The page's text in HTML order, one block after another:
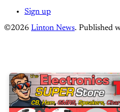
Sign up
©2026 Linton News. Published